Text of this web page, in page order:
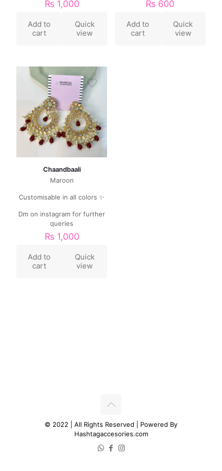
₨ 1,000
Add to
cart
Quick
view
₨ 600
Add to
cart
Quick
view
Chaandbaali
Maroon
Customisable in all colors ✨
Dm on instagram for further
queries
₨ 1,000
Add to
cart
Quick
view
© 2022 | All Rights Reserved | Powered By
Hashtagaccesories.com